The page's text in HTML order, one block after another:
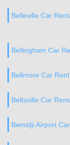
Belleville Car
Bellingham Car
Bellmore Car
Beltsville Car
Bemidji Airport